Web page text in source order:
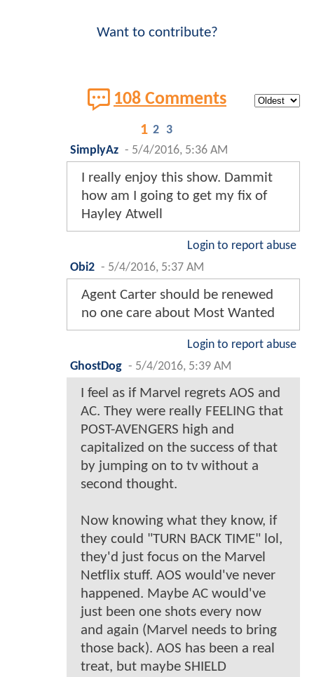
Want to contribute?
108 Comments
1 2 3
SimplyAz - 5/4/2016, 5:36 AM
I really enjoy this show. Dammit
how am I going to get my fix of
Hayley Atwell
Login to report abuse
Obi2 - 5/4/2016, 5:37 AM
Agent Carter should be renewed
no one care about Most Wanted
Login to report abuse
GhostDog - 5/4/2016, 5:39 AM
I feel as if Marvel regrets AOS and
AC. They were really FEELING that
POST-AVENGERS high and
capitalized on the success of that
by jumping on to tv without a
second thought.
Now knowing what they know, if
they could "TURN BACK TIME" lol,
they'd just focus on the Marvel
Netflix stuff. AOS would've never
happened. Maybe AC would've
just been one shots every now
and again (Marvel needs to bring
those back). AOS has been a real
treat, but maybe SHIELD